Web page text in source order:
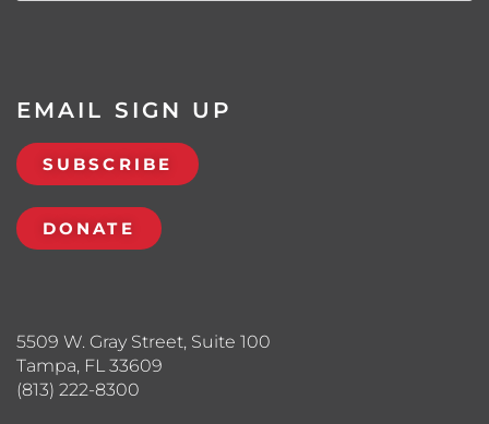
5509 W. Gray Street, Suite 100
Tampa, FL 33609
(813) 222-8300
EMAIL SIGN UP
SUBSCRIBE
DONATE